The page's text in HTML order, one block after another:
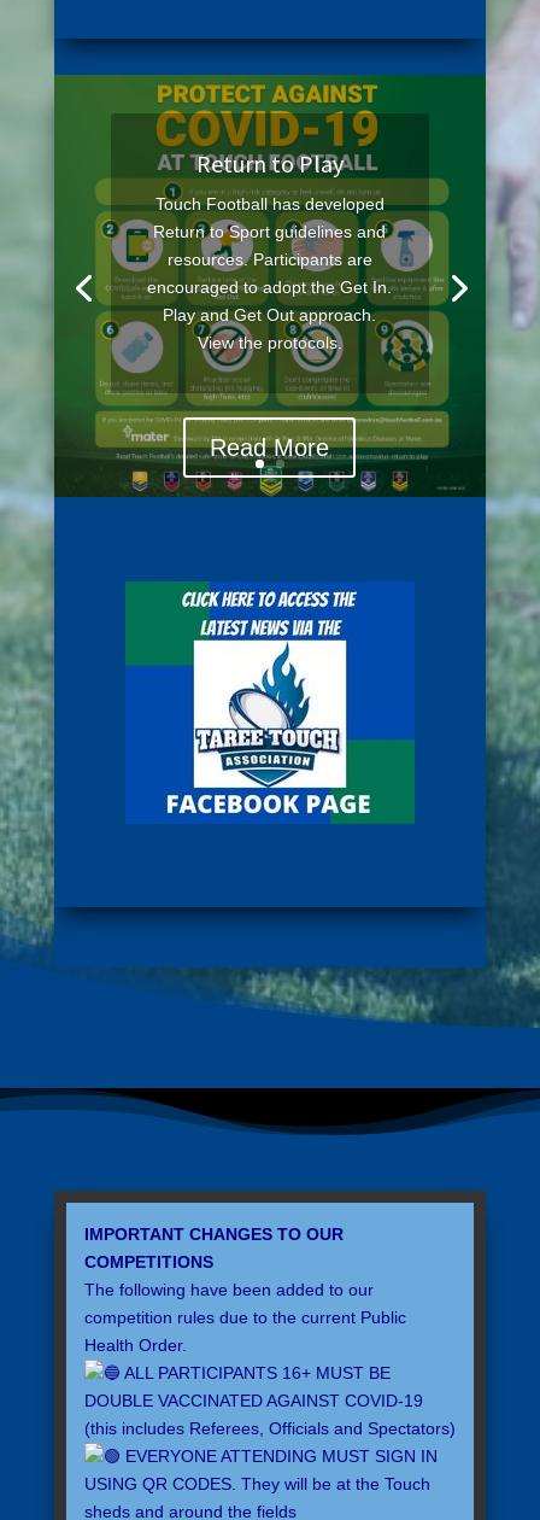
Return to Play
Touch Football has developed
Return to Sport guidelines and
resources. Participants are
encouraged to adopt the Get In.
Play and Get Out approach.
View the protocols.
Read More
IMPORTANT CHANGES TO OUR
COMPETITIONS
The following have been added to our
competition rules due to the current Public
Health Order.
ALL PARTICIPANTS 16+ MUST BE
DOUBLE VACCINATED AGAINST COVID-19
(this includes Referees, Officials and Spectators)
EVERYONE ATTENDING MUST SIGN IN
USING QR CODES. They will be at the Touch
sheds and around the fields